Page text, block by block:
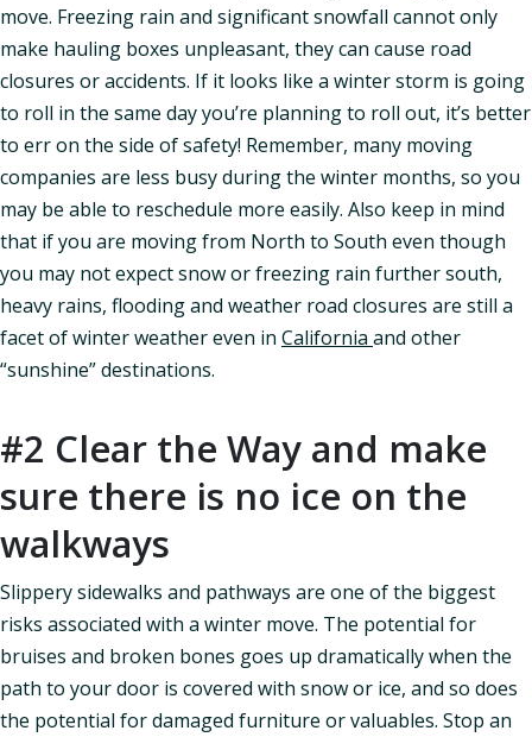
move. Freezing rain and significant snowfall cannot only
make hauling boxes unpleasant, they can cause road
closures or accidents. If it looks like a winter storm is going
to roll in the same day you’re planning to roll out, it’s better
to err on the side of safety! Remember, many moving
companies are less busy during the winter months, so you
may be able to reschedule more easily. Also keep in mind
that if you are moving from North to South even though
you may not expect snow or freezing rain further south,
heavy rains, flooding and weather road closures are still a
facet of winter weather even in California and other
“sunshine” destinations.
#2 Clear the Way and make
sure there is no ice on the
walkways
Slippery sidewalks and pathways are one of the biggest
risks associated with a winter move. The potential for
bruises and broken bones goes up dramatically when the
path to your door is covered with snow or ice, and so does
the potential for damaged furniture or valuables. Stop an